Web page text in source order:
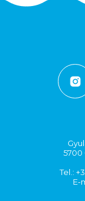
5700
Tel.:
E-